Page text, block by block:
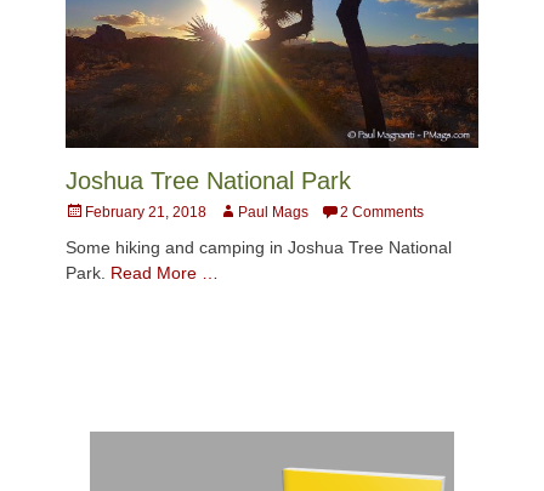
Joshua Tree National Park
Posted
February 21, 2018 AuthorPaul Mags 2 Comments
Some hiking and camping in Joshua Tree National
Park. Read More …